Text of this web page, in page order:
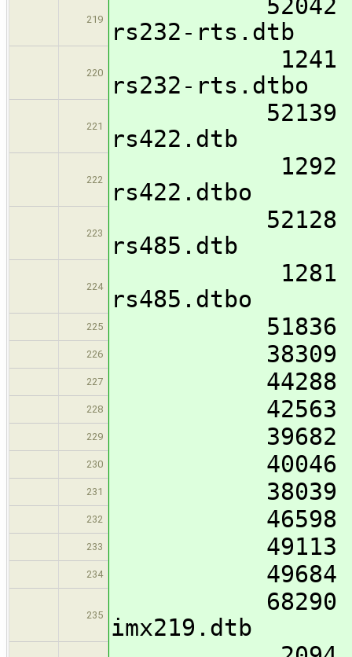
219
52042
rs232-rts.dtb
220
1241
rs232-rts.dtbo
221
52139
rs422.dtb
222
1292
rs422.dtbo
223
52128
rs485.dtb
224
1281
rs485.dtbo
225 51836
226 38309
227 44288
228 42563
229 39682
230 40046
231 38039
232 46598
233 49113
234 49684
235
68290
imx219.dtb